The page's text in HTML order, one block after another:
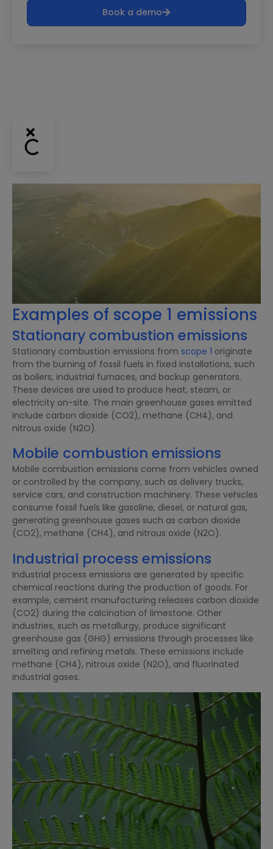
Book a demo
Examples of scope 1 emissions
Stationary combustion emissions
Stationary combustion emissions from scope 1 originate
from the burning of fossil fuels in fixed installations, such
as boilers, industrial furnaces, and backup generators.
These devices are used to produce heat, steam, or
electricity on-site. The main greenhouse gases emitted
include carbon dioxide (CO2), methane (CH4), and
nitrous oxide (N2O).
Mobile combustion emissions
Mobile combustion emissions come from vehicles owned
or controlled by the company, such as delivery trucks,
service cars, and construction machinery. These vehicles
consume fossil fuels like gasoline, diesel, or natural gas,
generating greenhouse gases such as carbon dioxide
(CO2), methane (CH4), and nitrous oxide (N2O).
Industrial process emissions
Industrial process emissions are generated by specific
chemical reactions during the production of goods. For
example, cement manufacturing releases carbon dioxide
(CO2) during the calcination of limestone. Other
industries, such as metallurgy, produce significant
greenhouse gas (GHG) emissions through processes like
smelting and refining metals. These emissions include
methane (CH4), nitrous oxide (N2O), and fluorinated
industrial gases.